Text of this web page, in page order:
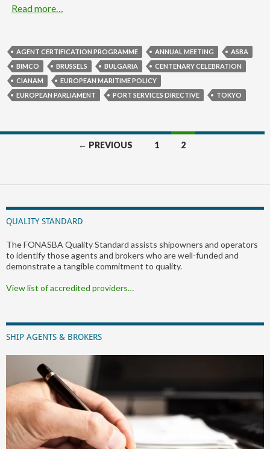
Read more…
AGENT CERTIFICATION PROGRAMME ANNUAL MEETING
ASBA
BIMCO
BRUSSELS BULGARIA
CENTENARY CELEBRATION
CIANAM
EUROPEAN MARITIME POLICY
EUROPEAN PARLIAMENT
PORT SERVICES DIRECTIVE TOKYO
← PREVIOUS 1 2
QUALITY STANDARD
The FONASBA Quality Standard assists shipowners and operators
to identify those agents and brokers who are well-funded and
demonstrate a tangible commitment to quality.
View list of accredited providers…
SHIP AGENTS & BROKERS